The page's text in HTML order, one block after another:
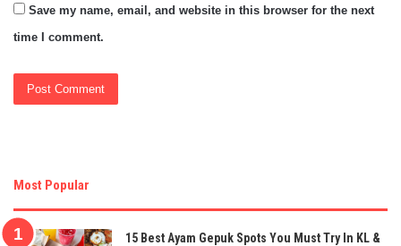
Save my name, email, and website in this browser for the next
time I comment.
Most Popular
15 Best Ayam Gepuk Spots You Must Try In KL &